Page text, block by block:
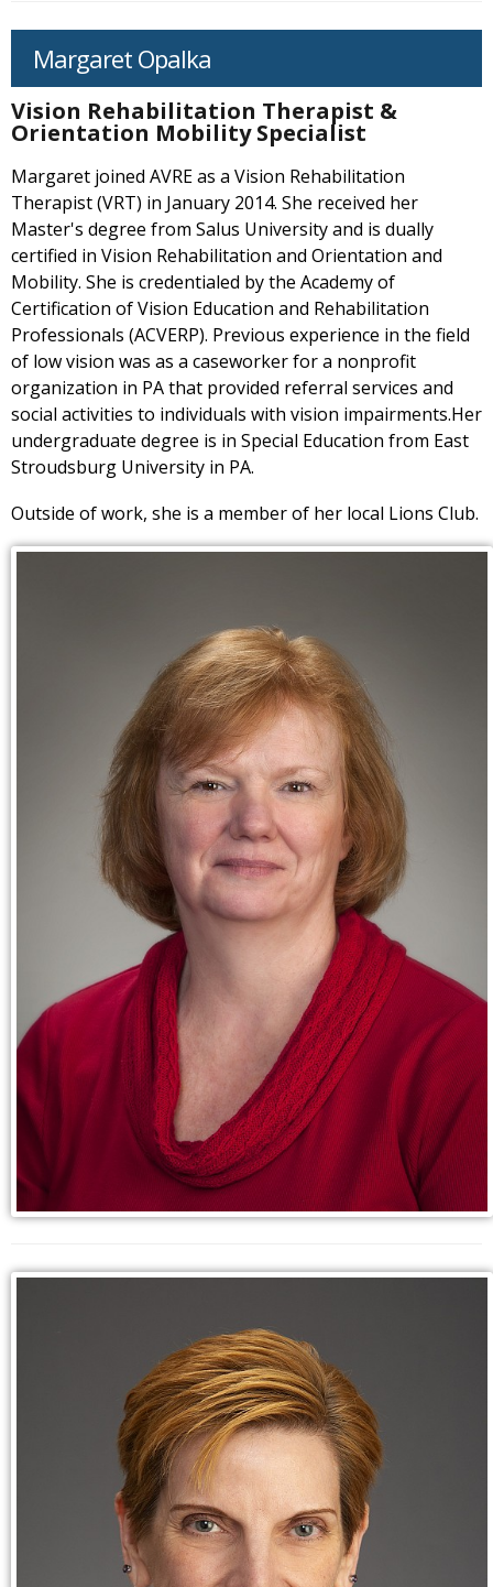
Margaret Opalka
Vision Rehabilitation Therapist &
Orientation Mobility Specialist
Margaret joined AVRE as a Vision Rehabilitation
Therapist (VRT) in January 2014. She received her
Master's degree from Salus University and is dually
certified in Vision Rehabilitation and Orientation and
Mobility. She is credentialed by the Academy of
Certification of Vision Education and Rehabilitation
Professionals (ACVERP). Previous experience in the field
of low vision was as a caseworker for a nonprofit
organization in PA that provided referral services and
social activities to individuals with vision impairments.Her
undergraduate degree is in Special Education from East
Stroudsburg University in PA.
Outside of work, she is a member of her local Lions Club.